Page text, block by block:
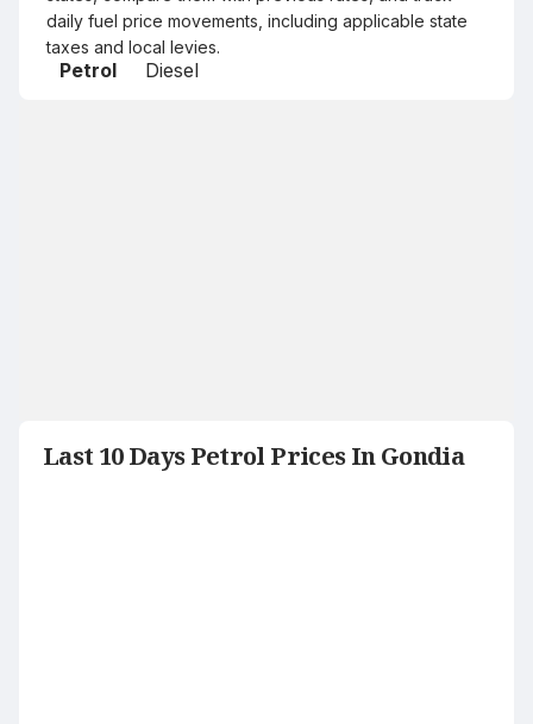
daily fuel price movements, including applicable state
taxes and local levies.
Petrol Diesel
Last 10 Days Petrol Prices In Gondia